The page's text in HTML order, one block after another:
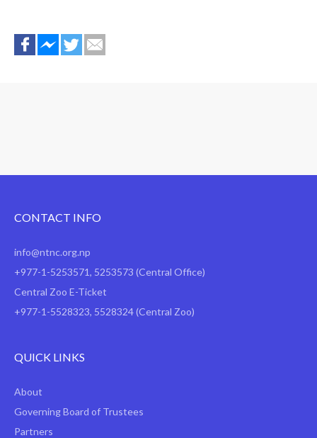
CONTACT INFO
info@ntnc.org.np
+977-1-5253571, 5253573 (Central Office)
Central Zoo E-Ticket
+977-1-5528323, 5528324 (Central Zoo)
QUICK LINKS
About
Governing Board of Trustees
Partners